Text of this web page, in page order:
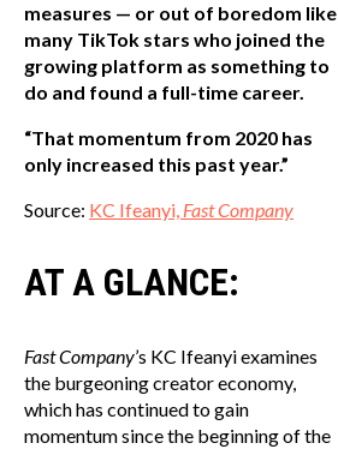
measures — or out of boredom like
many TikTok stars who joined the
growing platform as something to
do and found a full-time career.
“That momentum from 2020 has
only increased this past year.”
Source: KC Ifeanyi, Fast Company
AT A GLANCE:
Fast Company’s KC Ifeanyi examines
the burgeoning creator economy,
which has continued to gain
momentum since the beginning of the